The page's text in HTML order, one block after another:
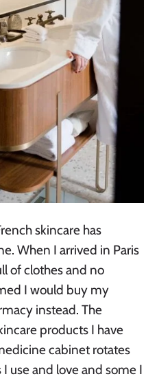
skincare has
When I arrived in Paris
of clothes and no
I would buy my
instead. The
products I have
cabinet rotates
use and love and some I